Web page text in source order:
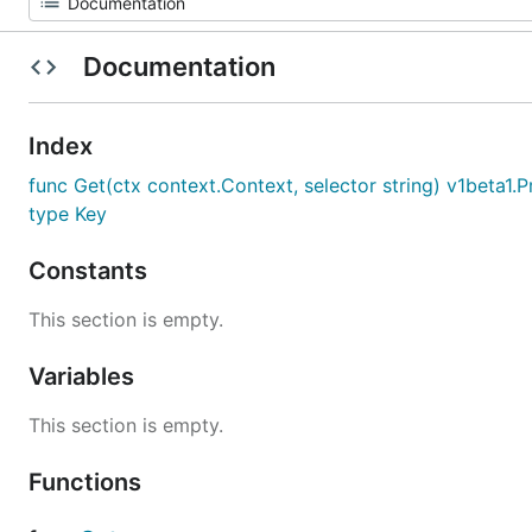
Documentation
Index
func Get(ctx context.Context, selector string)
type Key
Constants
This section is empty.
Variables
This section is empty.
Functions